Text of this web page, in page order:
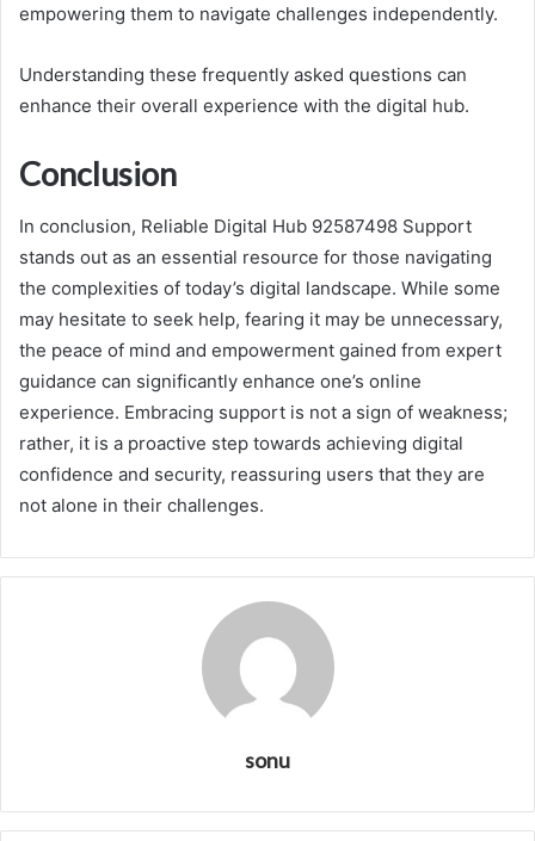
empowering them to navigate challenges independently.
Understanding these frequently asked questions can
enhance their overall experience with the digital hub.
Conclusion
In conclusion, Reliable Digital Hub 92587498 Support
stands out as an essential resource for those navigating
the complexities of today’s digital landscape. While some
may hesitate to seek help, fearing it may be unnecessary,
the peace of mind and empowerment gained from expert
guidance can significantly enhance one’s online
experience. Embracing support is not a sign of weakness;
rather, it is a proactive step towards achieving digital
confidence and security, reassuring users that they are
not alone in their challenges.
sonu